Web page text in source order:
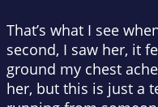
That’s what I see
second, I saw her, it
ground my chest
her, but this is just a